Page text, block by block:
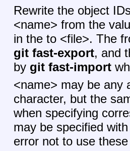
Rewrite the object
<name> from the
in the to <file>. The
git fast-export, and
by git fast-import
<name> may be any
character, but the
when specifying
may be specified
error not to use